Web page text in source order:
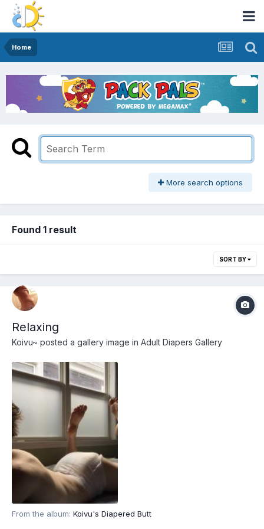
Home
More search options
Found 1 result
SORT BY
Relaxing
Koivu~ posted a gallery image in Adult Diapers Gallery
From the album: Koivu's Diapered Butt